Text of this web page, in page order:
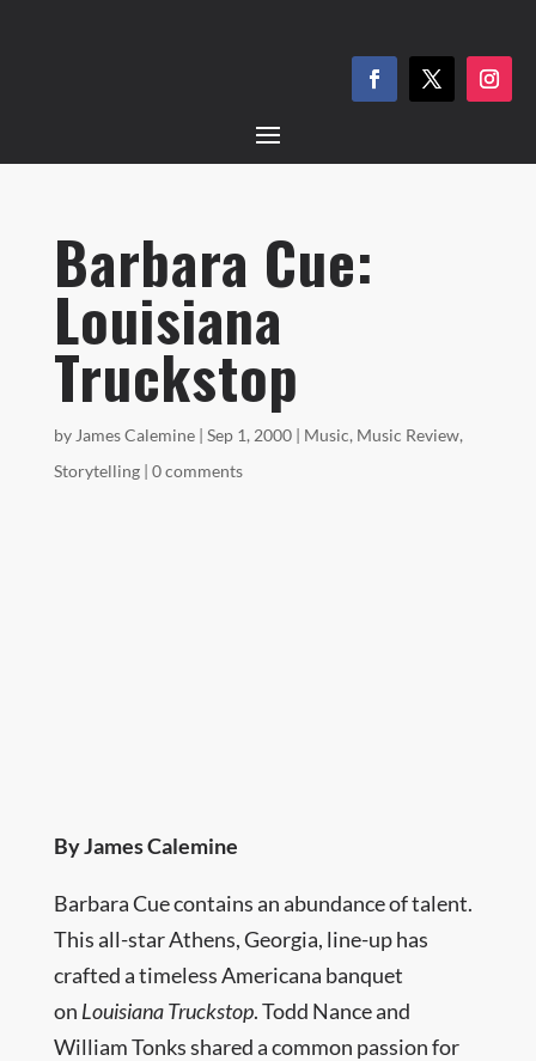
Barbara Cue:
Louisiana
Truckstop
by James Calemine| Sep 1, 2000| Music, Music Review,
Storytelling| 0 comments
By James Calemine
Barbara Cue contains an abundance of talent.
This all-star Athens, Georgia, line-up has
crafted a timeless Americana banquet
on Louisiana Truckstop. Todd Nance and
William Tonks shared a common passion for